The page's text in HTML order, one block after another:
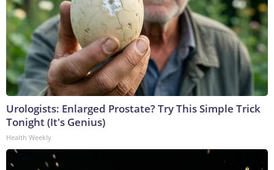
Urologists: Enlarged Prostate? Try This Simple Trick
Tonight (It's Genius)
Health Weekly